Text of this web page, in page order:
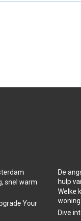
O
snel warm
Your
De
hulp
Welke
Dive